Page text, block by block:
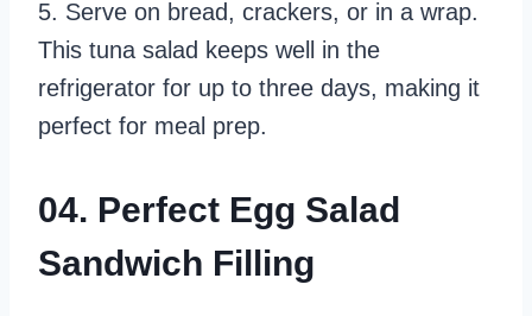
5. Serve on bread, crackers, or in a wrap.
This tuna salad keeps well in the
refrigerator for up to three days, making it
perfect for meal prep.
04. Perfect Egg Salad
Sandwich Filling